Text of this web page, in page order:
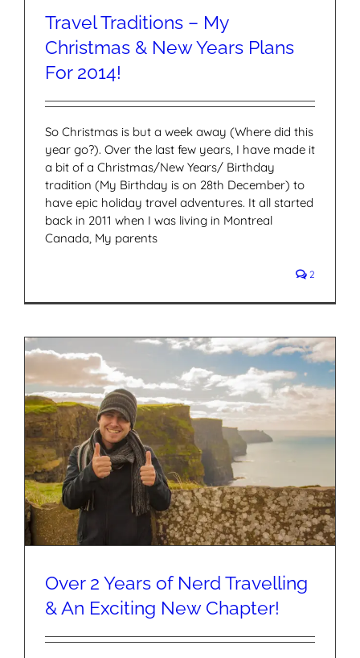
Travel Traditions – My
Christmas & New Years Plans
For 2014!
So Christmas is but a week away (Where did this
year go?). Over the last few years, I have made it
a bit of a Christmas/New Years/ Birthday
tradition (My Birthday is on 28th December) to
have epic holiday travel adventures. It all started
back in 2011 when I was living in Montreal
Canada, My parents
2
Over 2 Years of Nerd Travelling
& An Exciting New Chapter!